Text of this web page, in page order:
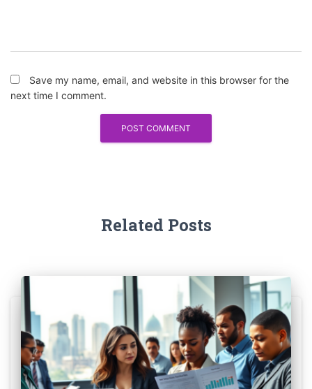
Save my name, email, and website in this browser for the
next time I comment.
Related Posts